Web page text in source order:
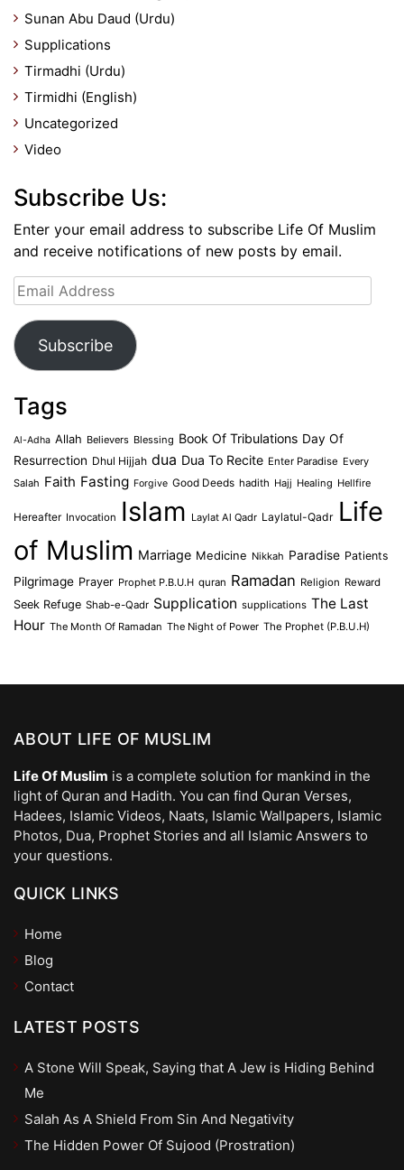
Sunan Abu Daud (Urdu)
Supplications
Tirmadhi (Urdu)
Tirmidhi (English)
Uncategorized
Video
Subscribe Us:
Enter your email address to subscribe Life Of Muslim
and receive notifications of new posts by email.
Email
Address
Subscribe
Tags
Al-Adha Allah Believers Blessing Book Of Tribulations Day Of
Resurrection Dhul Hijjah dua Dua To Recite Enter Paradise Every
Salah Faith Fasting Forgive Good Deeds hadith Hajj Healing Hellfire
Hereafter Invocation Islam Laylat Al Qadr Laylatul-Qadr Life
of Muslim Marriage Medicine Nikkah Paradise Patients
Pilgrimage Prayer Prophet P.B.U.H quran Ramadan Religion Reward
Seek Refuge Shab-e-Qadr Supplication supplications The Last
Hour The Month Of Ramadan The Night of Power The Prophet (P.B.U.H)
ABOUT LIFE OF MUSLIM
Life Of Muslim is a complete solution for mankind in the
light of Quran and Hadith. You can find Quran Verses,
Hadees, Islamic Videos, Naats, Islamic Wallpapers, Islamic
Photos, Dua, Prophet Stories and all Islamic Answers to
your questions.
QUICK LINKS
Home
Blog
Contact
LATEST POSTS
A Stone Will Speak, Saying that A Jew is Hiding Behind
Me
Salah As A Shield From Sin And Negativity
The Hidden Power Of Sujood (Prostration)